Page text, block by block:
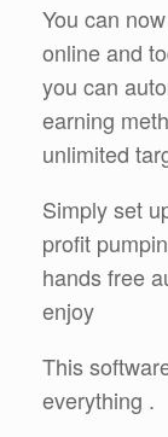
You can
online and
you can
earning
unlimited
Simply set
profit
hands free
enjoy
This
everything .